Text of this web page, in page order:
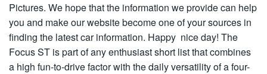
Pictures. We hope that the information we provide can help
you and make our website become one of your sources in
finding the latest car information. Happy nice day! The
Focus ST is part of any enthusiast short list that combines
a high fun-to-drive factor with the daily versatility of a four-